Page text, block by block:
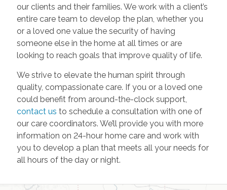
our clients and their families. We work with a client’s
entire care team to develop the plan, whether you
or a loved one value the security of having
someone else in the home at all times or are
looking to reach goals that improve quality of life.
We strive to elevate the human spirit through
quality, compassionate care. If you or a loved one
could benefit from around-the-clock support,
contact us to schedule a consultation with one of
our care coordinators. We’ll provide you with more
information on 24-hour home care and work with
you to develop a plan that meets all your needs for
all hours of the day or night.